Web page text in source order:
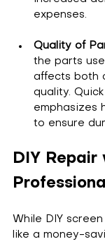
expenses.
Quality of
the parts
affects both
quality. Quick
emphasizes
to ensure
DIY Repair
While DIY
like a money-